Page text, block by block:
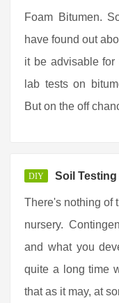
Foam Bitumen.
have found out
it be advisable for
lab tests on
But on the off
DIY Soil
There's nothing of
nursery.
and what you
quite a long time
that as it may, at